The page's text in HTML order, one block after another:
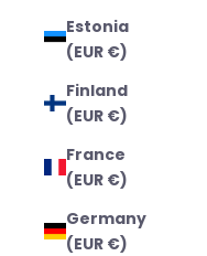
Estonia
(EUR €)
Finland
(EUR €)
France
(EUR €)
Germany
(EUR €)